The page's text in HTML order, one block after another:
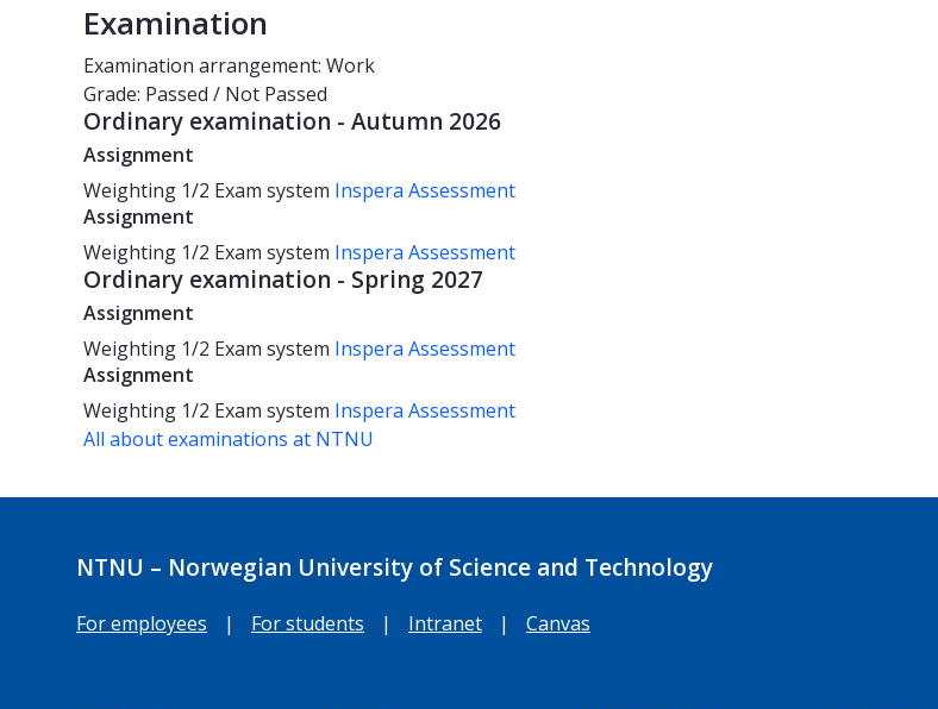
Examination
Examination arrangement: Work
Grade: Passed / Not Passed
Ordinary examination - Autumn 2026
Assignment
Weighting 1/2 Exam system Inspera Assessment
Assignment
Weighting 1/2 Exam system Inspera Assessment
Ordinary examination - Spring 2027
Assignment
Weighting 1/2 Exam system Inspera Assessment
Assignment
Weighting 1/2 Exam system Inspera Assessment
All about examinations at NTNU
NTNU – Norwegian University of Science and Technology
For employees | For students | Intranet | Canvas